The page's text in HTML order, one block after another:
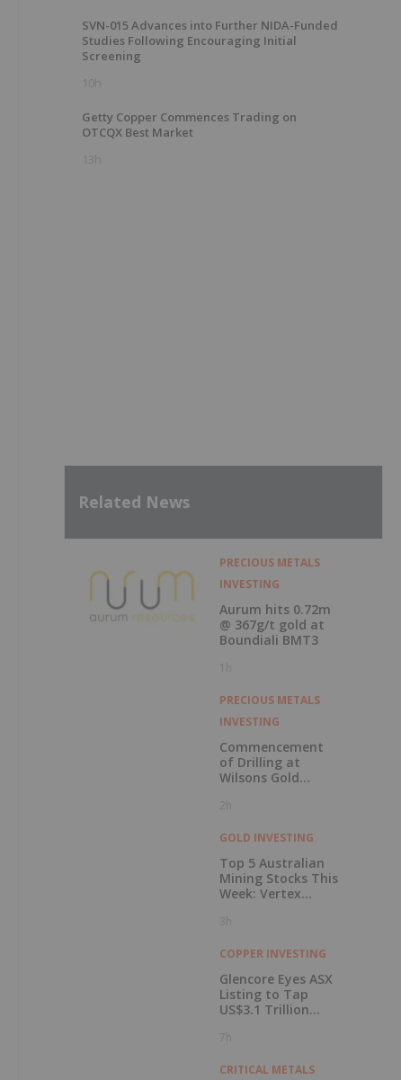
SVN-015 Advances into Further NIDA-Funded
Studies Following Encouraging Initial
Screening
10h
Getty Copper Commences Trading on
OTCQX Best Market
13h
Related News
PRECIOUS METALS
INVESTING
Aurum hits 0.72m
@ 367g/t gold at
Boundiali BMT3
1h
PRECIOUS METALS
INVESTING
Commencement
of Drilling at
Wilsons Gold
2h
GOLD INVESTING
Top 5 Australian
Mining Stocks This
Week: Vertex
Gold Mine Update
3h
COPPER INVESTING
Glencore Eyes ASX
Listing to Tap
US$3.1 Trillion
7h
CRITICAL METALS